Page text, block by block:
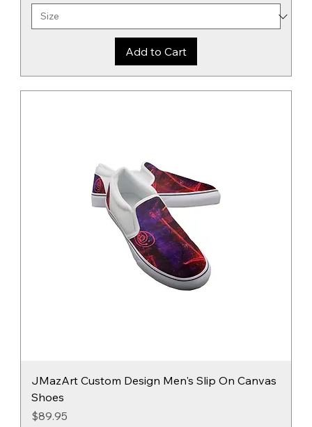
Add to Cart
JMazArt Custom Design Men's Slip On Canvas
Shoes
Price
$89.95